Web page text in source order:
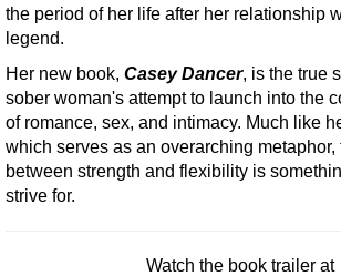
the period of her life after her relationship
legend.
Her new book, Casey Dancer, is the true
sober woman's attempt to launch into the
of romance, sex, and intimacy. Much like
which serves as an overarching
between strength and flexibility is
strive for.
Watch the book trailer at